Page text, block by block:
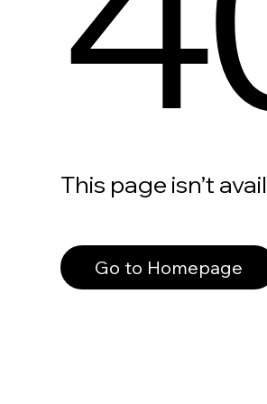
This page isn’t
Go to Homepage